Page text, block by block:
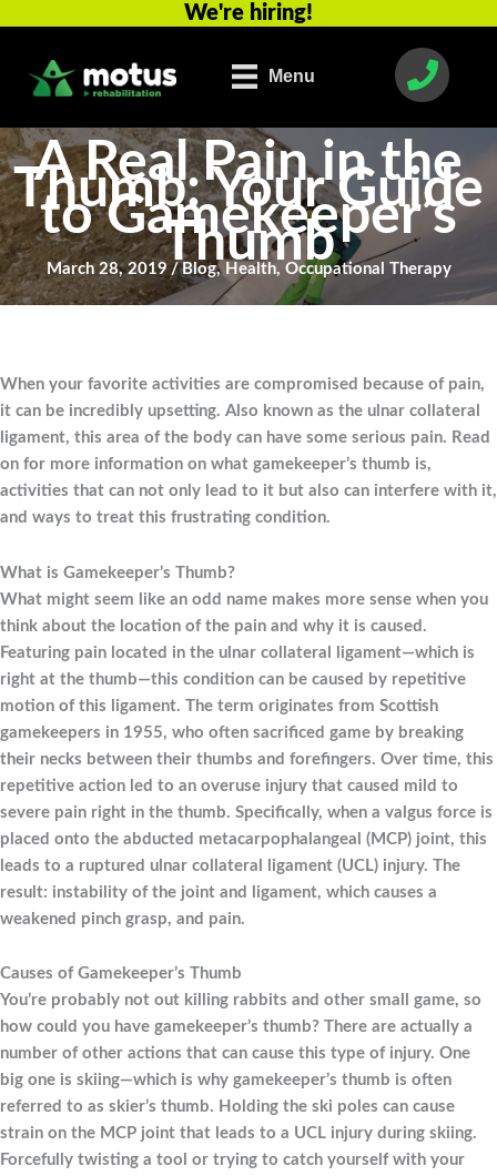
content
We're hiring!
Menu
A Real Pain in the
Thumb: Your Guide
to Gamekeeper’s
Thumb
March 28, 2019 / Blog, Health, Occupational Therapy
When your favorite activities are compromised because of pain,
it can be incredibly upsetting. Also known as the ulnar collateral
ligament, this area of the body can have some serious pain. Read
on for more information on what gamekeeper’s thumb is,
activities that can not only lead to it but also can interfere with it,
and ways to treat this frustrating condition.
What is Gamekeeper’s Thumb?
What might seem like an odd name makes more sense when you
think about the location of the pain and why it is caused.
Featuring pain located in the ulnar collateral ligament—which is
right at the thumb—this condition can be caused by repetitive
motion of this ligament. The term originates from Scottish
gamekeepers in 1955, who often sacrificed game by breaking
their necks between their thumbs and forefingers. Over time, this
repetitive action led to an overuse injury that caused mild to
severe pain right in the thumb. Specifically, when a valgus force is
placed onto the abducted metacarpophalangeal (MCP) joint, this
leads to a ruptured ulnar collateral ligament (UCL) injury. The
result: instability of the joint and ligament, which causes a
weakened pinch grasp, and pain.
Causes of Gamekeeper’s Thumb
You’re probably not out killing rabbits and other small game, so
how could you have gamekeeper’s thumb? There are actually a
number of other actions that can cause this type of injury. One
big one is skiing—which is why gamekeeper’s thumb is often
referred to as skier’s thumb. Holding the ski poles can cause
strain on the MCP joint that leads to a UCL injury during skiing.
Forcefully twisting a tool or trying to catch yourself with your